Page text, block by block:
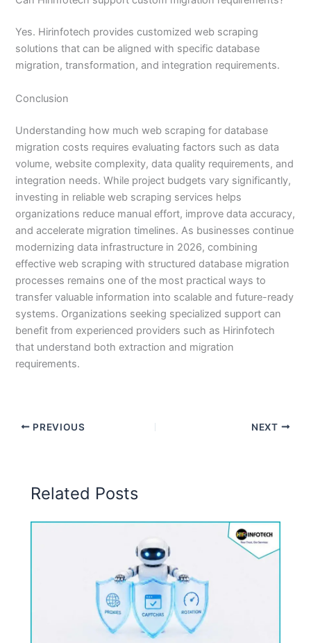
Yes. Hirinfotech provides customized web scraping
solutions that can be aligned with specific database
migration, transformation, and integration requirements.
Conclusion
Understanding how much web scraping for database
migration costs requires evaluating factors such as data
volume, website complexity, data quality requirements, and
integration needs. While project budgets vary significantly,
investing in reliable web scraping services helps
organizations reduce manual effort, improve data accuracy,
and accelerate migration timelines. As businesses continue
modernizing data infrastructure in 2026, combining
effective web scraping with structured database migration
processes remains one of the most practical ways to
transfer valuable information into scalable and future-ready
systems. Organizations seeking specialized support can
benefit from experienced providers such as Hirinfotech
that understand both extraction and migration
requirements.
PREVIOUS NEXT
Related Posts